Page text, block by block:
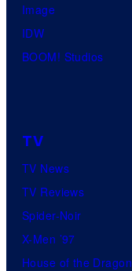
Image
IDW
BOOM! Studios
TV
TV News
TV Reviews
Spider-Noir
X-Men ’97
House of the Dragon